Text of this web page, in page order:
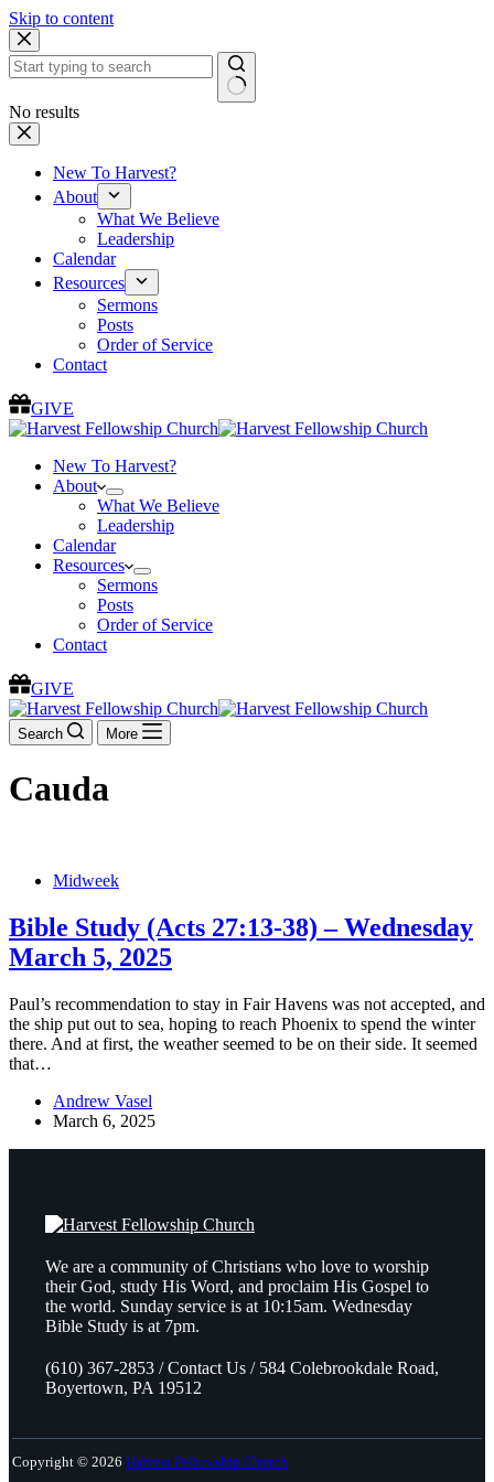
Skip to content
No results
New To Harvest?
About
What We Believe
Leadership
Calendar
Resources
Sermons
Posts
Order of Service
Contact
GIVE
New To Harvest?
About
What We Believe
Leadership
Calendar
Resources
Sermons
Posts
Order of Service
Contact
GIVE
Search More
Cauda
Midweek
Bible Study (Acts 27:13-38) – Wednesday
March 5, 2025
Paul’s recommendation to stay in Fair Havens was not accepted, and
the ship put out to sea, hoping to reach Phoenix to spend the winter
there. And at first, the weather seemed to be on their side. It seemed
that…
Andrew Vasel
March 6, 2025
We are a community of Christians who love to worship
their God, study His Word, and proclaim His Gospel to
the world. Sunday service is at 10:15am. Wednesday
Bible Study is at 7pm.
(610) 367-2853 / Contact Us / 584 Colebrookdale Road,
Boyertown, PA 19512
Copyright © 2026 Harvest Fellowship Church